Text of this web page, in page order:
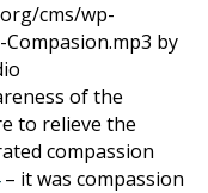
cms/wp-
by
of the
to relieve the
compassion
– it was compassion